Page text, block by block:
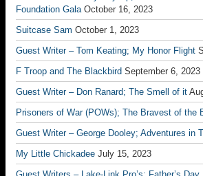
Foundation Gala October 16, 2023
Suitcase Sam October 1, 2023
Guest Writer – Tom Keating; My Honor Flight
F Troop and The Blackbird September 6, 2023
Guest Writer – Don Ranard; The Smell of it
Prisoners of War (POWs); The Bravest of the
Guest Writer – George Dooley; Adventures in
My Little Chickadee July 15, 2023